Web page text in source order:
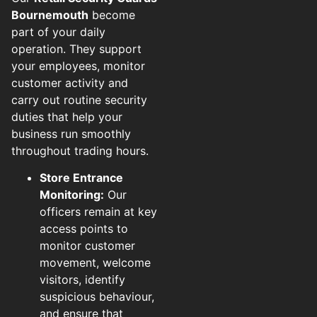
Bournemouth become
part of your daily
operation. They support
your employees, monitor
customer activity and
carry out routine security
duties that help your
business run smoothly
throughout trading hours.
Store Entrance
Monitoring: Our
officers remain at key
access points to
monitor customer
movement, welcome
visitors, identify
suspicious behaviour,
and ensure that